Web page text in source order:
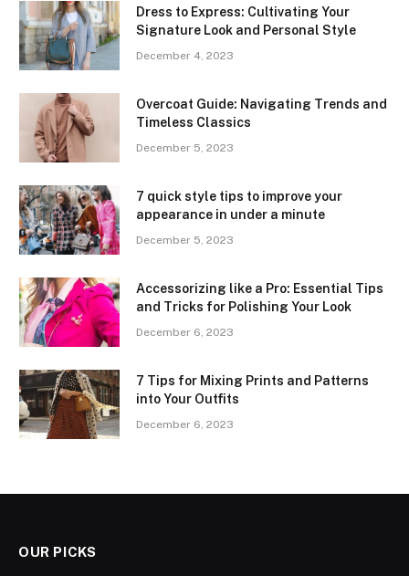
Dress to Express: Cultivating Your
Signature Look and Personal Style
December 4, 2023
Overcoat Guide: Navigating Trends and
Timeless Classics
December 5, 2023
7 quick style tips to improve your
appearance in under a minute
December 5, 2023
Accessorizing like a Pro: Essential Tips
and Tricks for Polishing Your Look
December 6, 2023
7 Tips for Mixing Prints and Patterns
into Your Outfits
December 6, 2023
OUR PICKS